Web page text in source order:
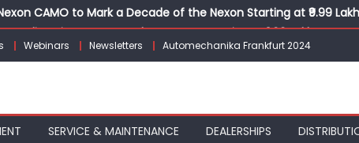
CAMO to Mark a Decade of the Nexon Starting at ₹9.99 Lakh
India’s First AI-Powered E-Scooter Starting at ₹1.09 Lakh
Agility sign exclusive global agreement for CNG fuel systems
Webinars Newsletters Automechanika Frankfurt 2024
SERVICE & MAINTENANCE DEALERSHIPS